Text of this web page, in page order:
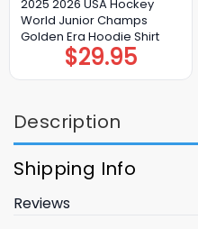
2025 2026 USA Hockey
World Junior Champs
Golden Era Hoodie Shirt
$29.95
Description
Shipping Info
Reviews